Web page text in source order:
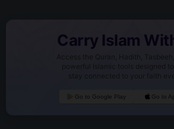
Carry Islam
Access the Quran, Hadith,
powerful Islamic tools designed
stay connected to your faith
Go to Google Play Go to